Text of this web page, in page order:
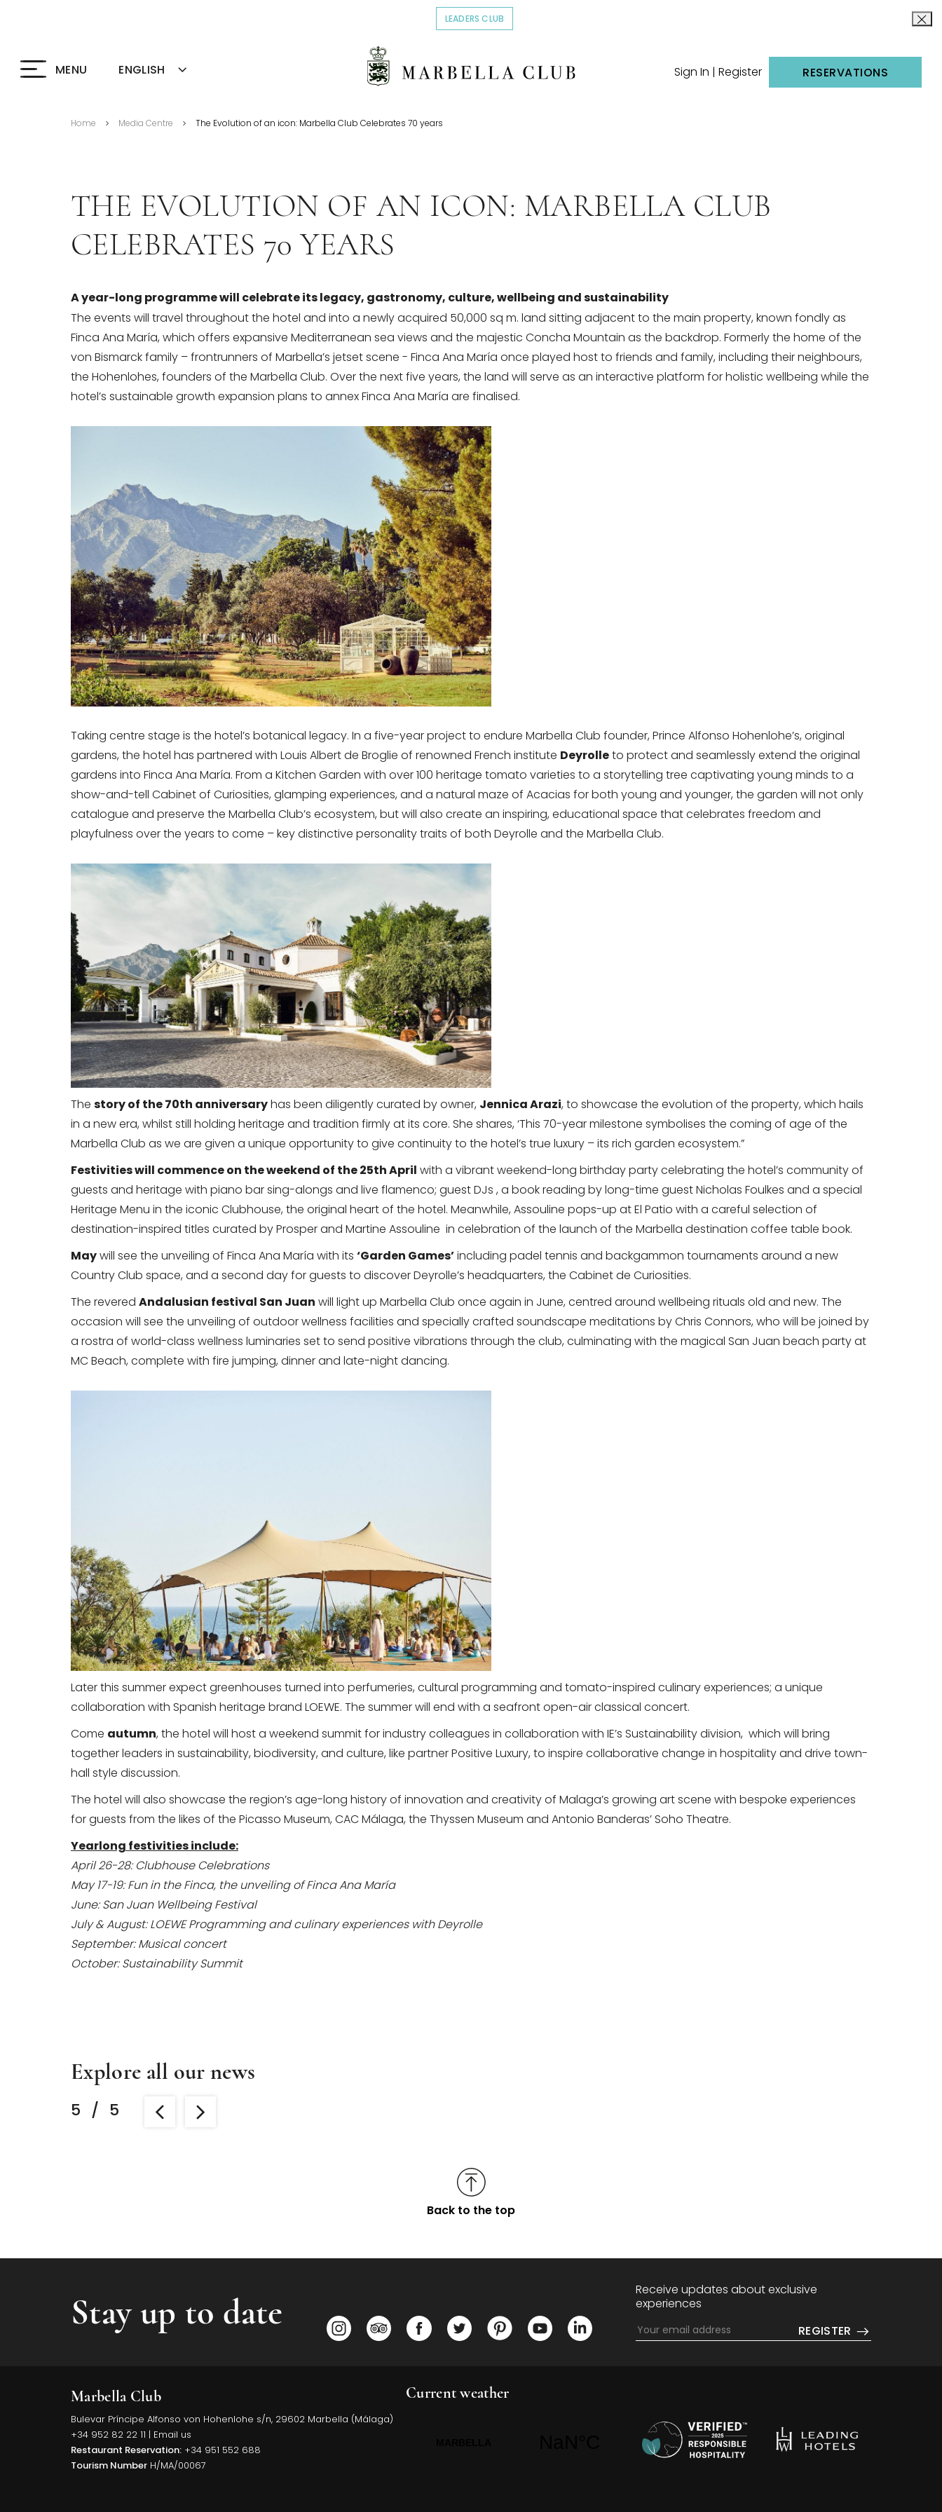
LEADERS CLUB
MENU ENGLISH Sign In | Register RESERVATIONS
Home > Media Centre > The Evolution of an icon: Marbella Club Celebrates 70 years
THE EVOLUTION OF AN ICON: MARBELLA CLUB
CELEBRATES 70 YEARS
A year-long programme will celebrate its legacy, gastronomy, culture, wellbeing and sustainability
The events will travel throughout the hotel and into a newly acquired 50,000 sq m. land sitting adjacent to the main property, known fondly as
Finca Ana María, which offers expansive Mediterranean sea views and the majestic Concha Mountain as the backdrop. Formerly the home of the
von Bismarck family – frontrunners of Marbella’s jetset scene - Finca Ana María once played host to friends and family, including their neighbours,
the Hohenlohes, founders of the Marbella Club. Over the next five years, the land will serve as an interactive platform for holistic wellbeing while the
hotel’s sustainable growth expansion plans to annex Finca Ana María are finalised.
Taking centre stage is the hotel’s botanical legacy. In a five-year project to endure Marbella Club founder, Prince Alfonso Hohenlohe’s, original
gardens, the hotel has partnered with Louis Albert de Broglie of renowned French institute Deyrolleto protect and seamlessly extend the original
gardens into Finca Ana María. From a Kitchen Garden with over 100 heritage tomato varieties to a storytelling tree captivating young minds to a
show-and-tell Cabinet of Curiosities, glamping experiences, and a natural maze of Acacias for both young and younger, the garden will not only
catalogue and preserve the Marbella Club’s ecosystem, but will also create an inspiring, educational space that celebrates freedom and
playfulness over the years to come – key distinctive personality traits of both Deyrolle and the Marbella Club.
The story of the 70th anniversaryhas been diligently curated by owner, Jennica Arazi, to showcase the evolution of the property, which hails
in a new era, whilst still holding heritage and tradition firmly at its core. She shares, ‘This 70-year milestone symbolises the coming of age of the
Marbella Club as we are given a unique opportunity to give continuity to the hotel’s true luxury – its rich garden ecosystem.”
Festivities will commence on the weekend of the 25th April with a vibrant weekend-long birthday party celebrating the hotel’s community of
guests and heritage with piano bar sing-alongs and live flamenco; guest DJs , a book reading by long-time guest Nicholas Foulkes and a special
Heritage Menu in the iconic Clubhouse, the original heart of the hotel. Meanwhile, Assouline pops-up at El Patio with a careful selection of
destination-inspired titles curated by Prosper and Martine Assouline in celebration of the launch of the Marbella destination coffee table book.
Maywill see the unveiling of Finca Ana María with its ‘Garden Games’including padel tennis and backgammon tournaments around a new
Country Club space, and a second day for guests to discover Deyrolle’s headquarters, the Cabinet de Curiosities.
The revered Andalusian festival San Juan will light up Marbella Club once again in June, centred around wellbeing rituals old and new. The
occasion will see the unveiling of outdoor wellness facilities and specially crafted soundscape meditations by Chris Connors, who will be joined by
a rostra of world-class wellness luminaries set to send positive vibrations through the club, culminating with the magical San Juan beach party at
MC Beach, complete with fire jumping, dinner and late-night dancing.
Later this summer expect greenhouses turned into perfumeries, cultural programming and tomato-inspired culinary experiences; a unique
collaboration with Spanish heritage brand LOEWE. The summer will end with a seafront open-air classical concert.
Come autumn, the hotel will host a weekend summit for industry colleagues in collaboration with IE’s Sustainability division, which will bring
together leaders in sustainability, biodiversity, and culture, like partner Positive Luxury, to inspire collaborative change in hospitality and drive town-
hall style discussion.
The hotel will also showcase the region’s age-long history of innovation and creativity of Malaga’s growing art scene with bespoke experiences
for guests from the likes of the Picasso Museum, CAC Málaga, the Thyssen Museum and Antonio Banderas’ Soho Theatre.
Yearlong festivities include:
April 26-28: Clubhouse Celebrations
May 17-19: Fun in the Finca, the unveiling of Finca Ana María
June: San Juan Wellbeing Festival
July & August: LOEWE Programming and culinary experiences with Deyrolle
September: Musical concert
October: Sustainability Summit
Explore all our news
5 / 5
Back to the top
Stay up to date Opens in a new tab.
Opens in a new tab.
Opens in a new tab.
Opens in a new tab.
Opens in a new tab.
Opens in a new tab.
Opens in a new tab.
Receive updates about exclusive
experiences
REGISTER
Marbella Club
Bulevar Príncipe Alfonso von Hohenlohe s/n, 29602 Marbella (Málaga)
+34 952 82 22 11 | Email us
Restaurant Reservation: +34 951 552 688
Tourism Number H/MA/00067
Current weather